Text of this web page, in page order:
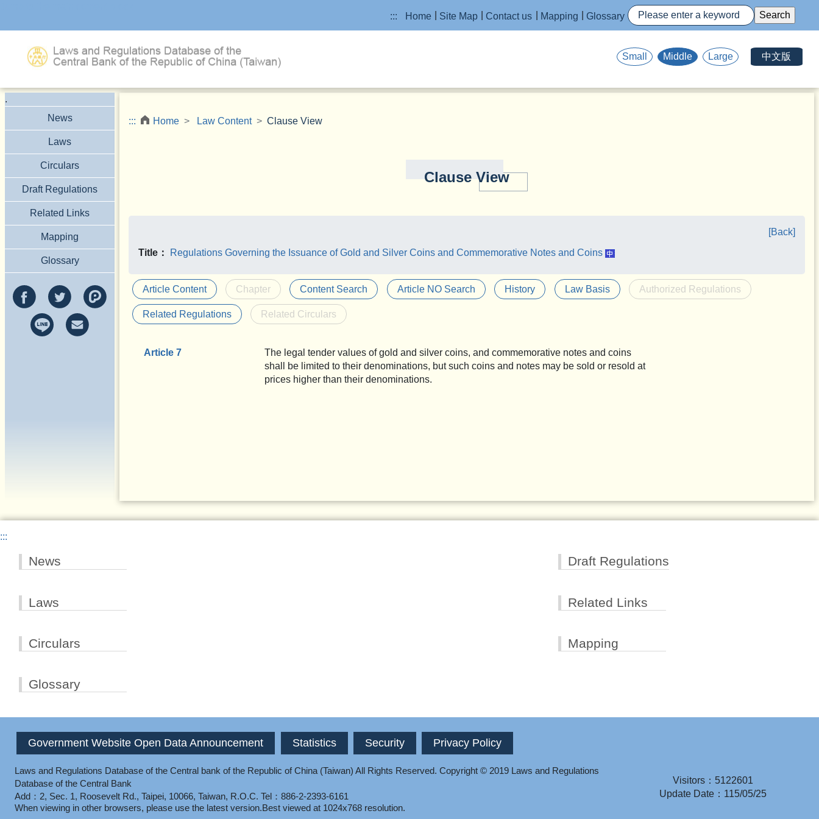
:::
Home Site Map Contact us Mapping Glossary
Small Middle Large 中文版
.
News
Laws
Circulars
Draft Regulations
Related Links
Mapping
Glossary
::: Home Law Content Clause View
Clause View
[Back]
Title：
Regulations Governing the Issuance of Gold and Silver Coins and Commemorative Notes and Coins
Article Content Chapter Content Search Article NO Search History Law Basis Authorized Regulations
Related Regulations Related Circulars
Article 7
The legal tender values of gold and silver coins, and commemorative notes and coins
shall be limited to their denominations, but such coins and notes may be sold or resold at
prices higher than their denominations.
:::
News Draft Regulations
Laws Related Links
Circulars Mapping
Glossary
Government Website Open Data Announcement Statistics Security Privacy Policy
Laws and Regulations Database of the Central bank of the Republic of China (Taiwan) All Rights Reserved.Copyright © 2019 Laws and Regulations
Database of the Central Bank
Add：2, Sec. 1, Roosevelt Rd., Taipei, 10066, Taiwan, R.O.C. Tel：886-2-2393-6161
Visitors：5122601
Update Date：115/05/25
When viewing in other browsers, please use the latest version.Best viewed at 1024x768 resolution.